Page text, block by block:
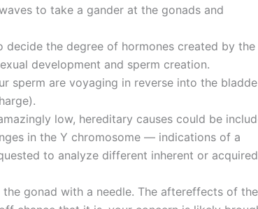
to take a gander at the gonads and
the degree of hormones created by the
development and sperm creation.
sperm are voyaging in reverse into the
low, hereditary causes could be
in the Y chromosome — indications of a
to analyze different inherent or acquired
gonad with a needle. The aftereffects of the